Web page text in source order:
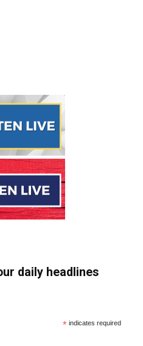
daily headlines
* indicates required